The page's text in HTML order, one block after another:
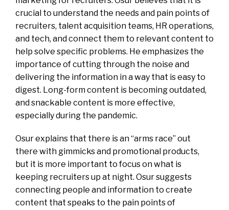
crucial to understand the needs and pain points of
recruiters, talent acquisition teams, HR operations,
and tech, and connect them to relevant content to
help solve specific problems. He emphasizes the
importance of cutting through the noise and
delivering the information in a way that is easy to
digest. Long-form content is becoming outdated,
and snackable content is more effective,
especially during the pandemic.
Osur explains that there is an “arms race” out
there with gimmicks and promotional products,
but it is more important to focus on what is
keeping recruiters up at night. Osur suggests
connecting people and information to create
content that speaks to the pain points of